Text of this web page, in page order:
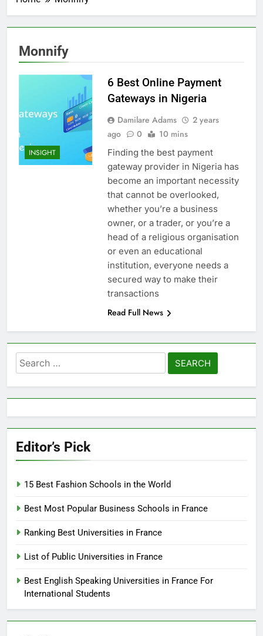
Monnify
INSIGHT
6 Best Online Payment
Gateways in Nigeria
Damilare Adams
2 years
ago
0 10 mins
Finding the best payment
gateway provider in Nigeria has
become an important necessity
that cannot be overlooked,
whether you’re a business
owner, or a trader, or you’re a
head of a religious organisation
or even an educational
institution, everyone needs a
secured way to make their
transactions
Read Full News
Search
for:
Editor’s Pick
15 Best Fashion Schools in the World
Best Most Popular Business Schools in France
Ranking Best Universities in France
List of Public Universities in France
Best English Speaking Universities in France For
International Students